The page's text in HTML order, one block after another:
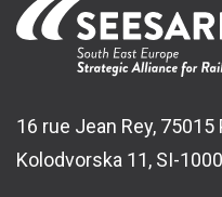
16 rue Jean Rey, 75015
Kolodvorska 11, SI-